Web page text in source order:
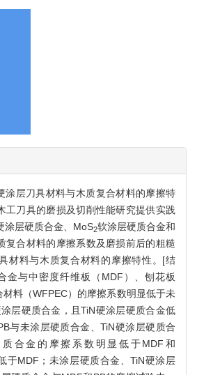
涂层刀具材料与木质复合材料的摩擦特
工刀具的磨损及切削性能研究提供实践
涂层硬质合金、MoS2软涂层硬质合金和
复合材料的摩擦系数及磨损前后的粗糙
材料与木质复合材料的摩擦特性。[结
金与中密度纤维板（MDF）、刨花板
材料（WFPEC）的摩擦系数明显低于未
层硬质合金，且TiN硬涂层硬质合金低
与未涂层硬质合金、TiN硬涂层硬质合
合金的摩擦系数明显低于MDF和
于MDF；未涂层硬质合金、TiN硬涂层